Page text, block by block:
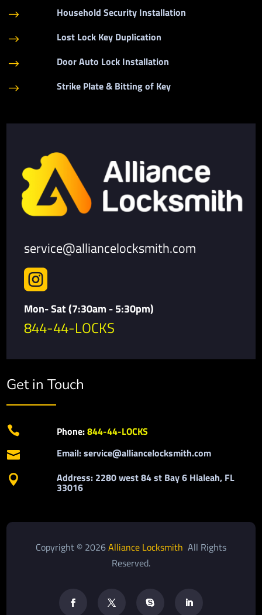
$ Household Security Installation
$ Lost Lock Key Duplication
$ Door Auto Lock Installation
$ Strike Plate & Bitting of Key
service@alliancelocksmith.com

Mon- Sat (7:30am - 5:30pm)
844-44-LOCKS
Get in Touch
 Phone:844-44-LOCKS
 Email: service@alliancelocksmith.com
 Address: 2280 west 84 st Bay 6 Hialeah, FL
33016
Copyright © 2026Alliance Locksmith All Rights
Reserved.